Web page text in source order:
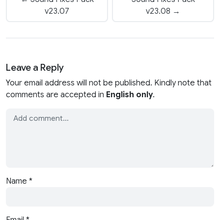
v23.07
v23.08 →
Leave a Reply
Your email address will not be published. Kindly note that
comments are accepted in English only.
Name *